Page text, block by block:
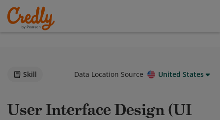
Skill Data Location Source United States
User Interface Design (UI